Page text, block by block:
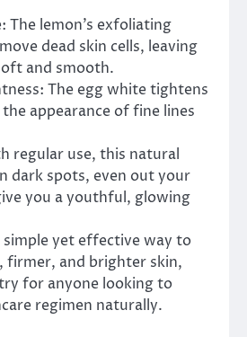
The lemon’s exfoliating
dead skin cells, leaving
and smooth.
The egg white tightens
appearance of fine lines
regular use, this natural
dark spots, even out your
you a youthful, glowing
simple yet effective way to
firmer, and brighter skin,
for anyone looking to
regimen naturally.